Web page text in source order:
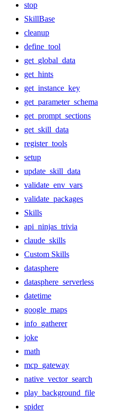
stop
SkillBase
cleanup
define_tool
get_global_data
get_hints
get_instance_key
get_parameter_schema
get_prompt_sections
get_skill_data
register_tools
setup
update_skill_data
validate_env_vars
validate_packages
Skills
api_ninjas_trivia
claude_skills
Custom Skills
datasphere
datasphere_serverless
datetime
google_maps
info_gatherer
joke
math
mcp_gateway
native_vector_search
play_background_file
spider